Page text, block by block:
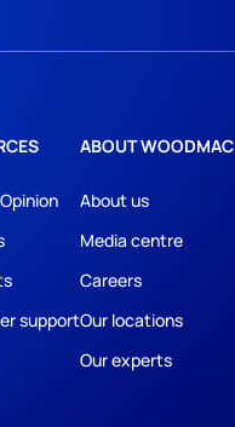
support
ABOUT WOODMAC
About us
Media centre
Careers
Our locations
Our experts